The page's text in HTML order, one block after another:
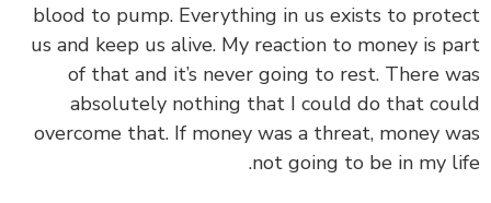
blood to pump. Everything in us exists to
us and keep us alive. My reaction to money is
of that and it’s never going to rest. There
absolutely nothing that I could do that
overcome that. If money was a threat, money
not going to be in my